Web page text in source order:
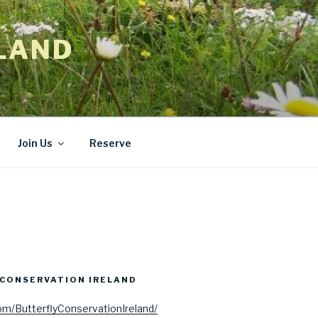
Join Us Reserve
IRELAND